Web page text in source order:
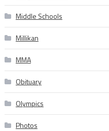
Middle Schools
Millikan
MMA
Obituary
Olympics
Photos